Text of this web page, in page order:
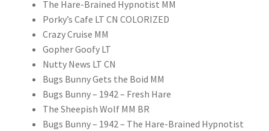
The Hare-Brained Hypnotist MM
Porky’s Cafe LT CN COLORIZED
Crazy Cruise MM
Gopher Goofy LT
Nutty News LT CN
Bugs Bunny Gets the Boid MM
Bugs Bunny – 1942 – Fresh Hare
The Sheepish Wolf MM BR
Bugs Bunny – 1942 – The Hare-Brained Hypnotist